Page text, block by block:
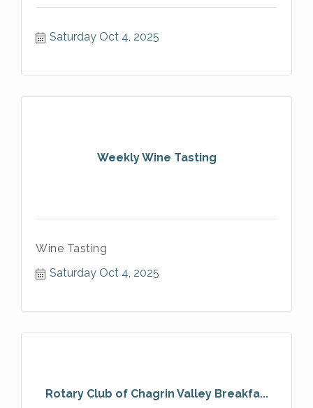
Saturday Oct 4, 2025
Weekly Wine Tasting
Wine Tasting
Saturday Oct 4, 2025
Rotary Club of Chagrin Valley Breakfa...